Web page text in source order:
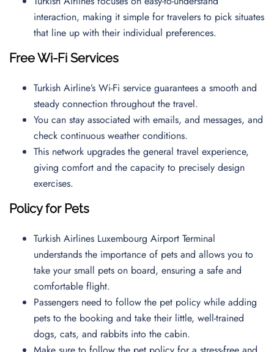
interaction, making it simple for travelers to pick situates
that line up with their individual preferences.
Free Wi-Fi Services
Turkish Airline’s Wi-Fi service guarantees a smooth and
steady connection throughout the travel.
You can stay associated with emails, and messages, and
check continuous weather conditions.
This network upgrades the general travel experience,
giving comfort and the capacity to precisely design
exercises.
Policy for Pets
Turkish Airlines Luxembourg Airport Terminal
understands the importance of pets and allows you to
take your small pets on board, ensuring a safe and
comfortable flight.
Passengers need to follow the pet policy while adding
pets to the booking and take their little, well-trained
dogs, cats, and rabbits into the cabin.